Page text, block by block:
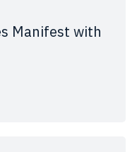
Manifest with